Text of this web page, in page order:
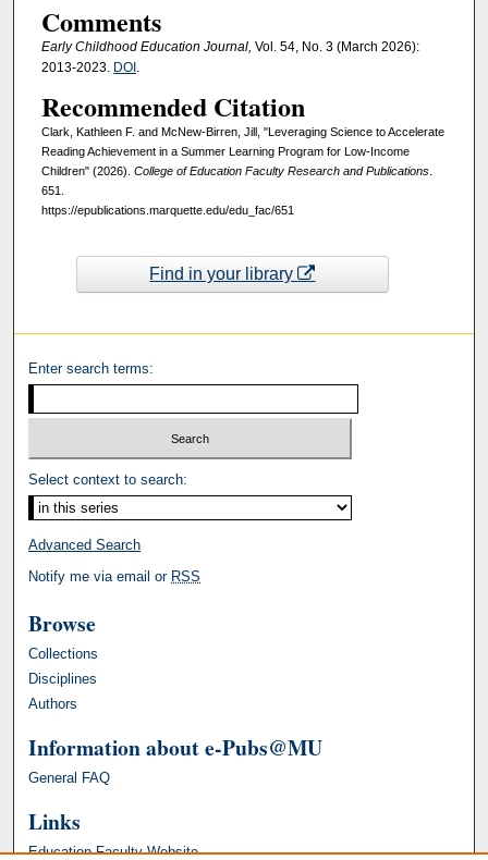
Comments
Early Childhood Education Journal, Vol. 54, No. 3 (March 2026):
2013-2023. DOI .
Recommended Citation
Clark, Kathleen F. and McNew-Birren, Jill, "Leveraging Science to Accelerate
Reading Achievement in a Summer Learning Program for Low-Income
Children" (2026). College of Education Faculty Research and Publications.
651.
https://epublications.marquette.edu/edu_fac/651
Find in your library
Enter search terms:
Select context to search:
Advanced Search
Notify me via email or RSS
Browse
Collections
Disciplines
Authors
Information about e-Pubs@MU
General FAQ
Links
Education Faculty Website